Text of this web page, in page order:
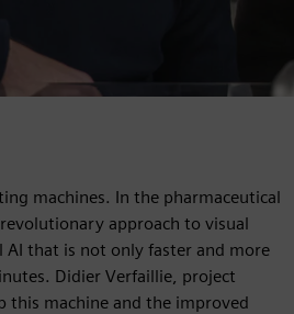
machines. In the pharmaceutical
approach to visual
that is not only faster and more
Didier Verfaillie, project
this machine and the improved